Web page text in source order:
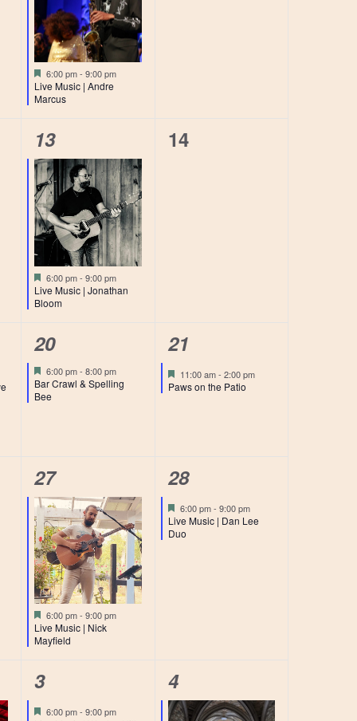
Featured
6:00 pm-9:00 pm
Live Music | Andre
Marcus
1
event,
13
Featured
6:00 pm-9:00 pm
Live Music | Jonathan
Bloom
0
14
1
event,
20
Featured
6:00 pm-8:00 pm
Bar Crawl & Spelling
Bee
1
event,
21
Featured
11:00 am- 2:00 pm
Paws on the Patio
1
event,
27
Featured
6:00 pm-9:00 pm
Live Music | Nick
Mayfield
1
event,
28
Featured
6:00 pm- 9:00 pm
Live Music | Dan Lee
Duo
1
event,
3
Featured
6:00 pm-9:00 pm
3
events,
4